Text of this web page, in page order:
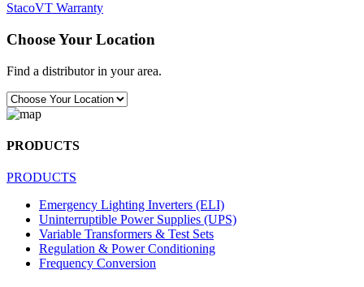
StacoVT Warranty
Choose Your Location
Find a distributor in your area.
PRODUCTS
PRODUCTS
Emergency Lighting Inverters (ELI)
Uninterruptible Power Supplies (UPS)
Variable Transformers & Test Sets
Regulation & Power Conditioning
Frequency Conversion